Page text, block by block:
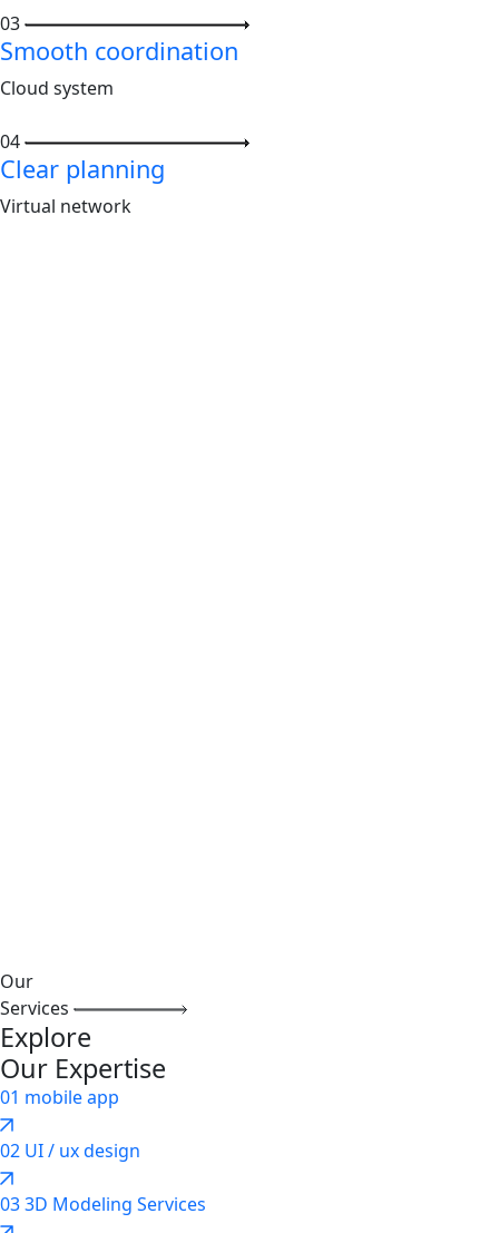
03
Smooth coordination
Cloud system
04
Clear planning
Virtual network
Our
Services
Explore
Our Expertise
01 mobile app
02 UI / ux design
033D Modeling Services